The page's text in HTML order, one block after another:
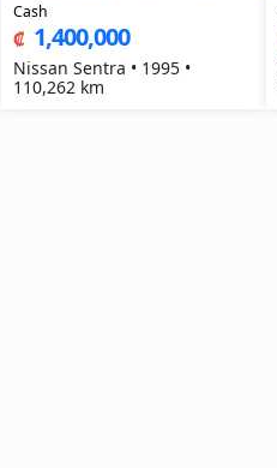
Cash
₡ 1,400,000
Nissan Sentra • 1995 •
110,262 km